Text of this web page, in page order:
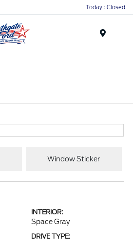
Today : Closed
Window Sticker
INTERIOR:
Space Gray
DRIVE TYPE: